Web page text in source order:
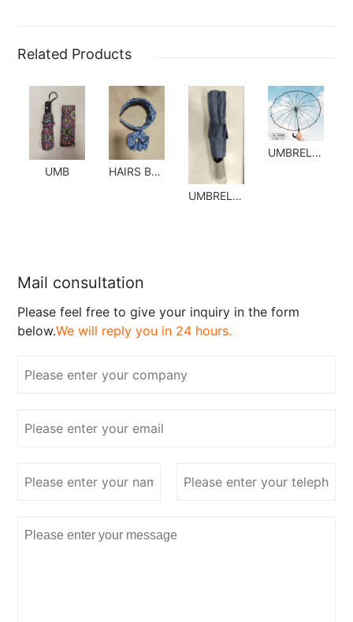
Related Products
UMB
HAIRS BANDS
UMBRELLA
UMBRELLA
Mail consultation
Please feel free to give your inquiry in the form
below.We will reply you in 24 hours.